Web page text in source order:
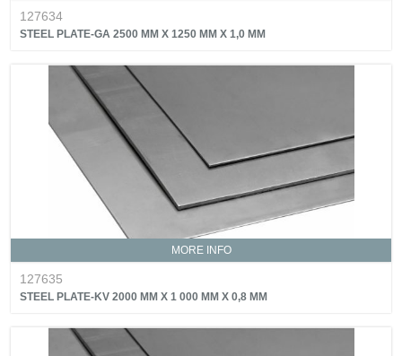
127634
STEEL PLATE-GA 2500 MM X 1250 MM X 1,0 MM
MORE INFO
127635
STEEL PLATE-KV 2000 MM X 1 000 MM X 0,8 MM